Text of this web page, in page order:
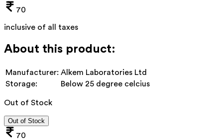
70
inclusive of all taxes
About this product:
Manufacturer: Alkem Laboratories Ltd
Storage:
Below 25 degree celcius
Out of Stock
Out of Stock
70